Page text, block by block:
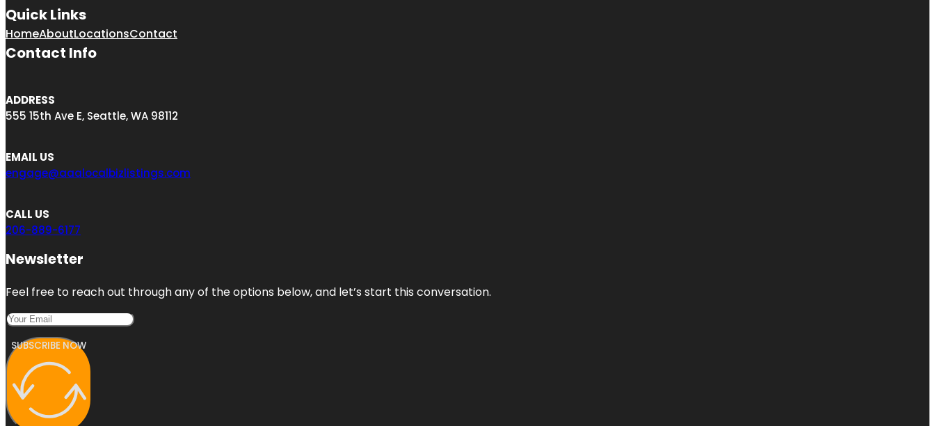
Quick Links
HomeAboutLocationsContact
Contact Info
ADDRESS
555 15th Ave E, Seattle, WA 98112
EMAIL US
engage@aaalocalbizlistings.com
CALL US
206-889-6177
Newsletter
Feel free to reach out through any of the options below, and let’s start this conversation.
SUBSCRIBE NOW